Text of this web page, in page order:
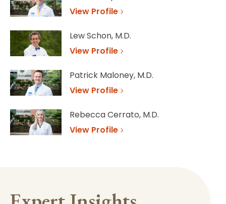
View Profile
Lew Schon, M.D.
View Profile
Patrick Maloney, M.D.
View Profile
Rebecca Cerrato, M.D.
View Profile